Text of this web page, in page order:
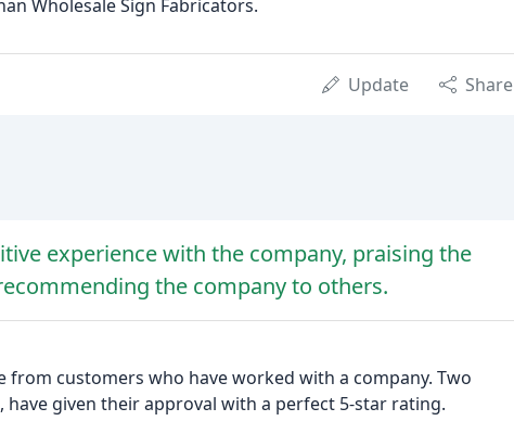
Wholesale Sign Fabricators.
Update Share
experience with the company, praising the
the company to others.
from customers who have worked with a company. Two
have given their approval with a perfect 5-star rating.